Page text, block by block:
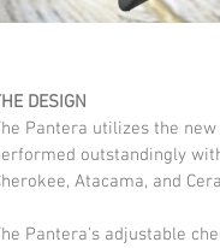
DESIGN
Pantera utilizes the
outstandingly
Atacama, and
Pantera's adjustable